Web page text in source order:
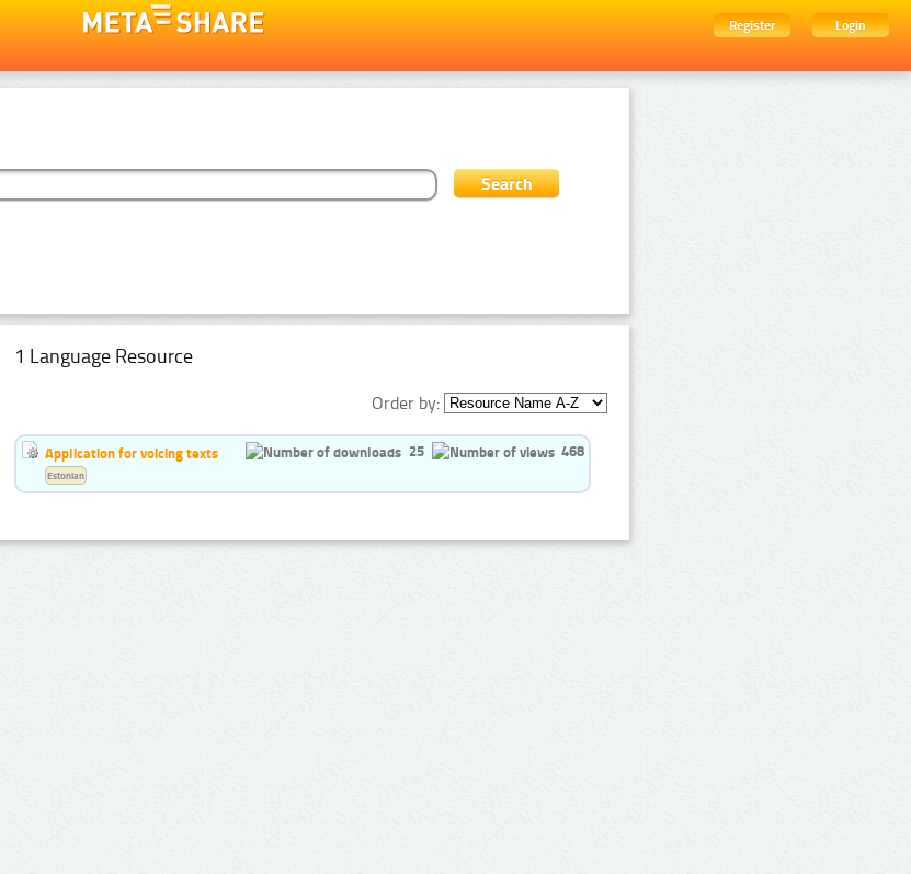
Register
Login
1 Language Resource
Order by:
Application for voicing texts 25 468
Estonian